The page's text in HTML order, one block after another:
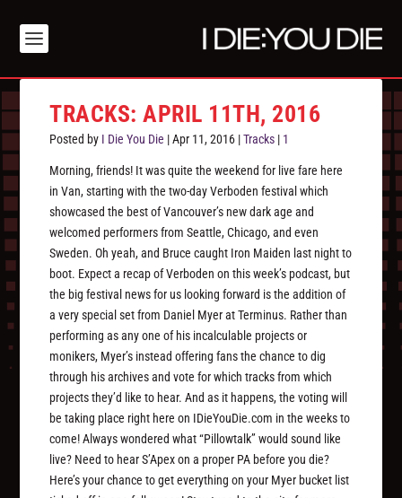
TRACKS: APRIL 11TH, 2016
Posted by I Die You Die |Apr 11, 2016 |Tracks | 1
Morning, friends! It was quite the weekend for live fare here
in Van, starting with the two-day Verboden festival which
showcased the best of Vancouver’s new dark age and
welcomed performers from Seattle, Chicago, and even
Sweden. Oh yeah, and Bruce caught Iron Maiden last night to
boot. Expect a recap of Verboden on this week’s podcast, but
the big festival news for us looking forward is the addition of
a very special set from Daniel Myer at Terminus. Rather than
performing as any one of his incalculable projects or
monikers, Myer’s instead offering fans the chance to dig
through his archives and vote for which tracks from which
projects they’d like to hear. And as it happens, the voting will
be taking place right here on IDieYouDie.com in the weeks to
come! Always wondered what “Pillowtalk” would sound like
live? Need to hear S’Apex on a proper PA before you die?
Here’s your chance to get everything on your Myer bucket list